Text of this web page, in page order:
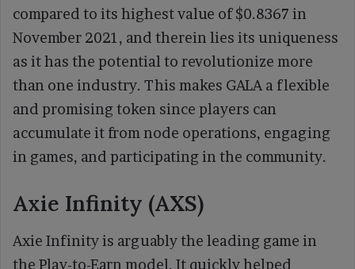
compared to its highest value of $0.8367 in
November 2021, and therein lies its uniqueness
as it has the potential to revolutionize more
than one industry. This makes GALA a flexible
and promising token since players can
accumulate it from node operations, engaging
in games, and participating in the community.
Axie Infinity (AXS)
Axie Infinity is arguably the leading game in
the Play-to-Earn model. It quickly helped